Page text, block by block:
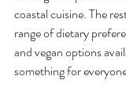
coastal cuisine. The
range of dietary
and vegan options
something for